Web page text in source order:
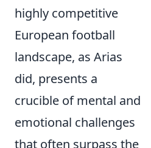
highly competitive
European football
landscape, as Arias
did, presents a
crucible of mental and
emotional challenges
that often surpass the